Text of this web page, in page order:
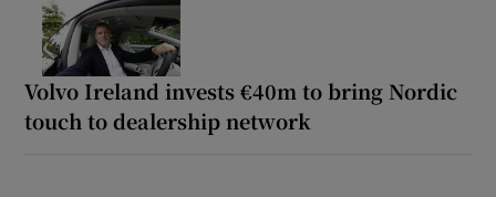
Volvo Ireland invests €40m to bring Nordic
touch to dealership network